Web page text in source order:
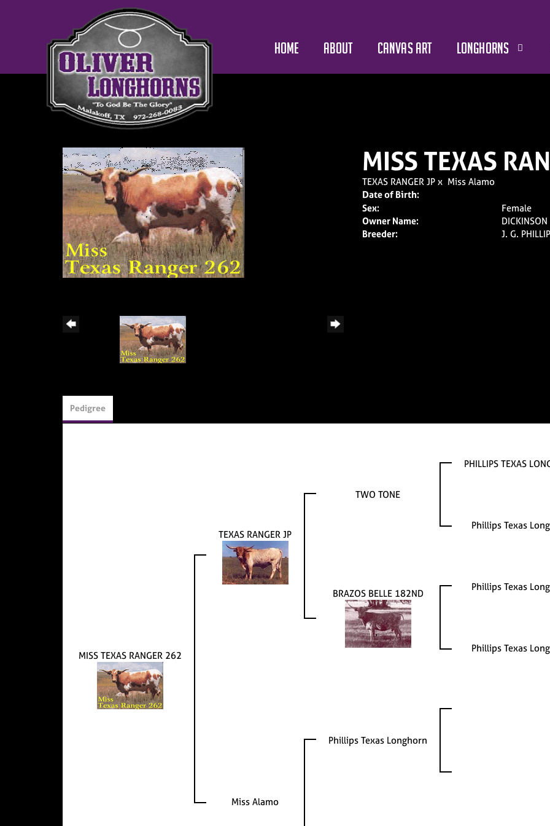
HOME ABOUT CANVAS ART LONGHORNS
MISS TEXAS
TEXAS RANGER JPx Miss Alamo
Date of Birth:
Sex:
Female
Owner Name:
DICKINSON
Breeder:
J. G.
Pedigree
MISS TEXAS RANGER 262
TEXAS RANGER JP
TWO TONE
PHILLIPS TEXAS
Phillips Texas
BRAZOS BELLE 182ND
Phillips Texas
Phillips Texas
Miss Alamo
Phillips Texas Longhorn